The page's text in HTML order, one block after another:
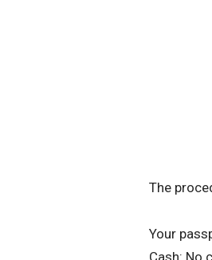
The
Your
Cash: No